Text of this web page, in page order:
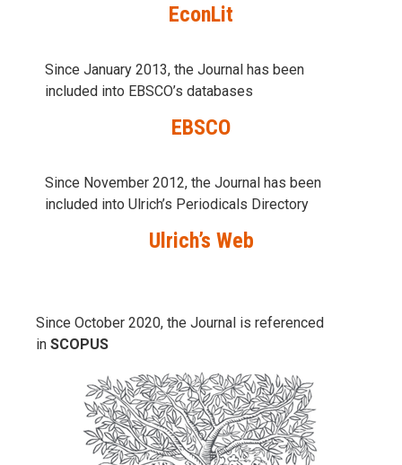
EconLit
Since January 2013, the Journal has been
included into EBSCO’s databases
EBSCO
Since November 2012, the Journal has been
included into Ulrich’s Periodicals Directory
Ulrich’s Web
Since October 2020, the Journal is referenced
in SCOPUS